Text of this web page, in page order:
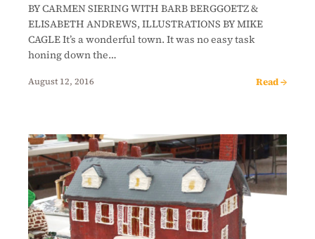
BY CARMEN SIERING WITH BARB BERGGOETZ &
ELISABETH ANDREWS, ILLUSTRATIONS BY MIKE
CAGLE It’s a wonderful town. It was no easy task
honing down the…
August 12, 2016 Read →